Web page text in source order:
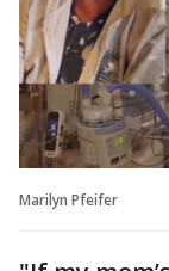
Marilyn Pfeifer